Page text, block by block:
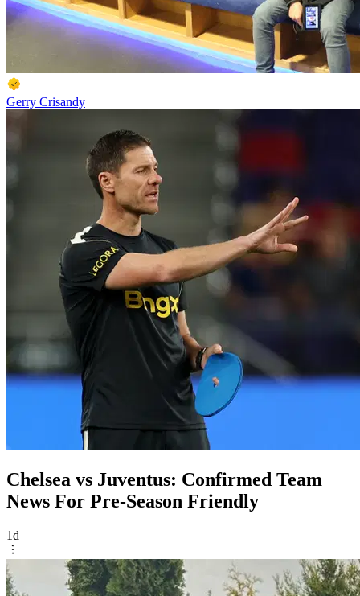
Gerry Crisandy
Chelsea vs Juventus: Confirmed Team
News For Pre-Season Friendly
1d